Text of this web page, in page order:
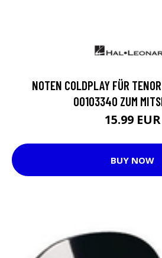
NOTEN COLDPLAY FÜR
00103340 ZUM
15.99 EUR
BUY NOW